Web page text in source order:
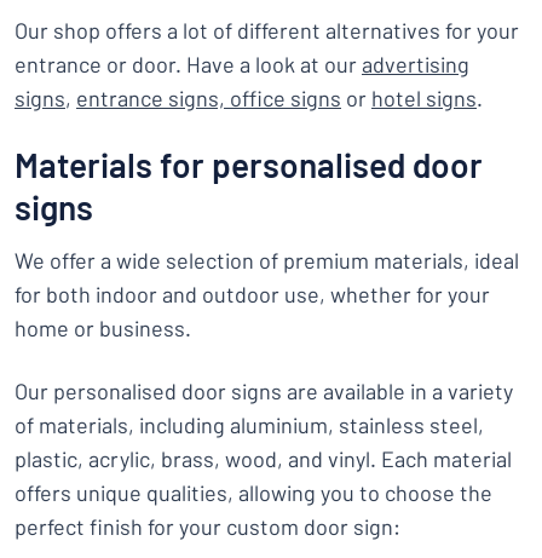
Our shop offers a lot of different alternatives for your
entrance or door. Have a look at ouradvertising
signs, entrance signs, office signs or hotel signs.
Materials for personalised door
signs
We offer a wide selection of premium materials, ideal
for both indoor and outdoor use, whether for your
home or business.
Our personalised door signs are available in a variety
of materials, including aluminium, stainless steel,
plastic, acrylic, brass, wood, and vinyl. Each material
offers unique qualities, allowing you to choose the
perfect finish for your custom door sign: